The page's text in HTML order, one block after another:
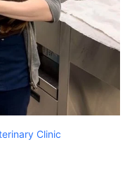
Clinic